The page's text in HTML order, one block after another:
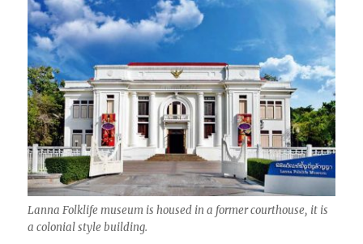
Lanna Folklife museum is housed in a former courthouse, it is
a colonial style building.